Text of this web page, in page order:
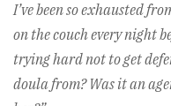
I’ve been so exhausted
on the couch every night
trying hard not to get
doula from? Was it an